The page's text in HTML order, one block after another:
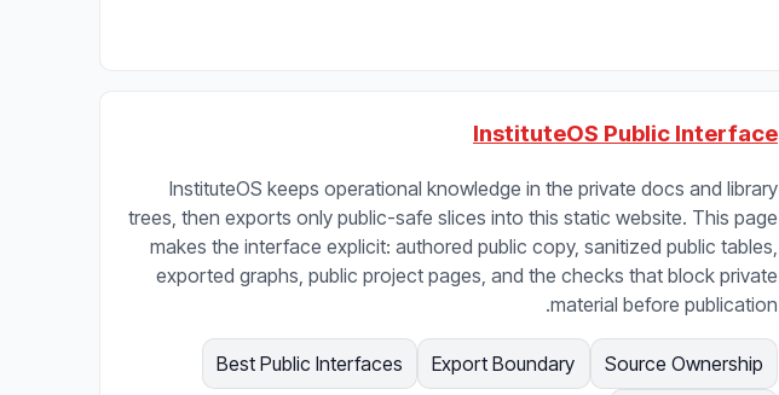
InstituteOS Public Interface
InstituteOS keeps operational knowledge in the private docs and library
trees, then exports only public-safe slices into this static website. This page
makes the interface explicit: authored public copy, sanitized public tables,
exported graphs, public project pages, and the checks that block private
material before publication.
Source Ownership
Export Boundary
Best Public Interfaces